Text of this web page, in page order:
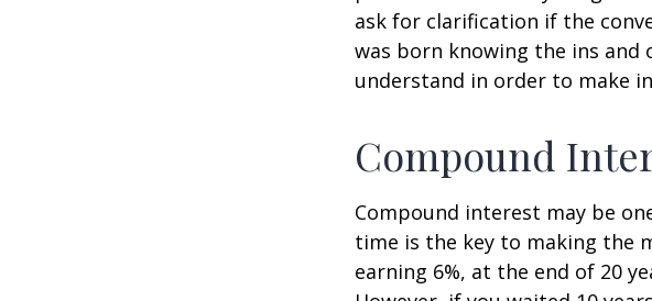
ask for clarification if the
was born knowing the ins
understand in order to make
Compound
Compound interest may be
time is the key to making the
earning 6%, at the end of 20